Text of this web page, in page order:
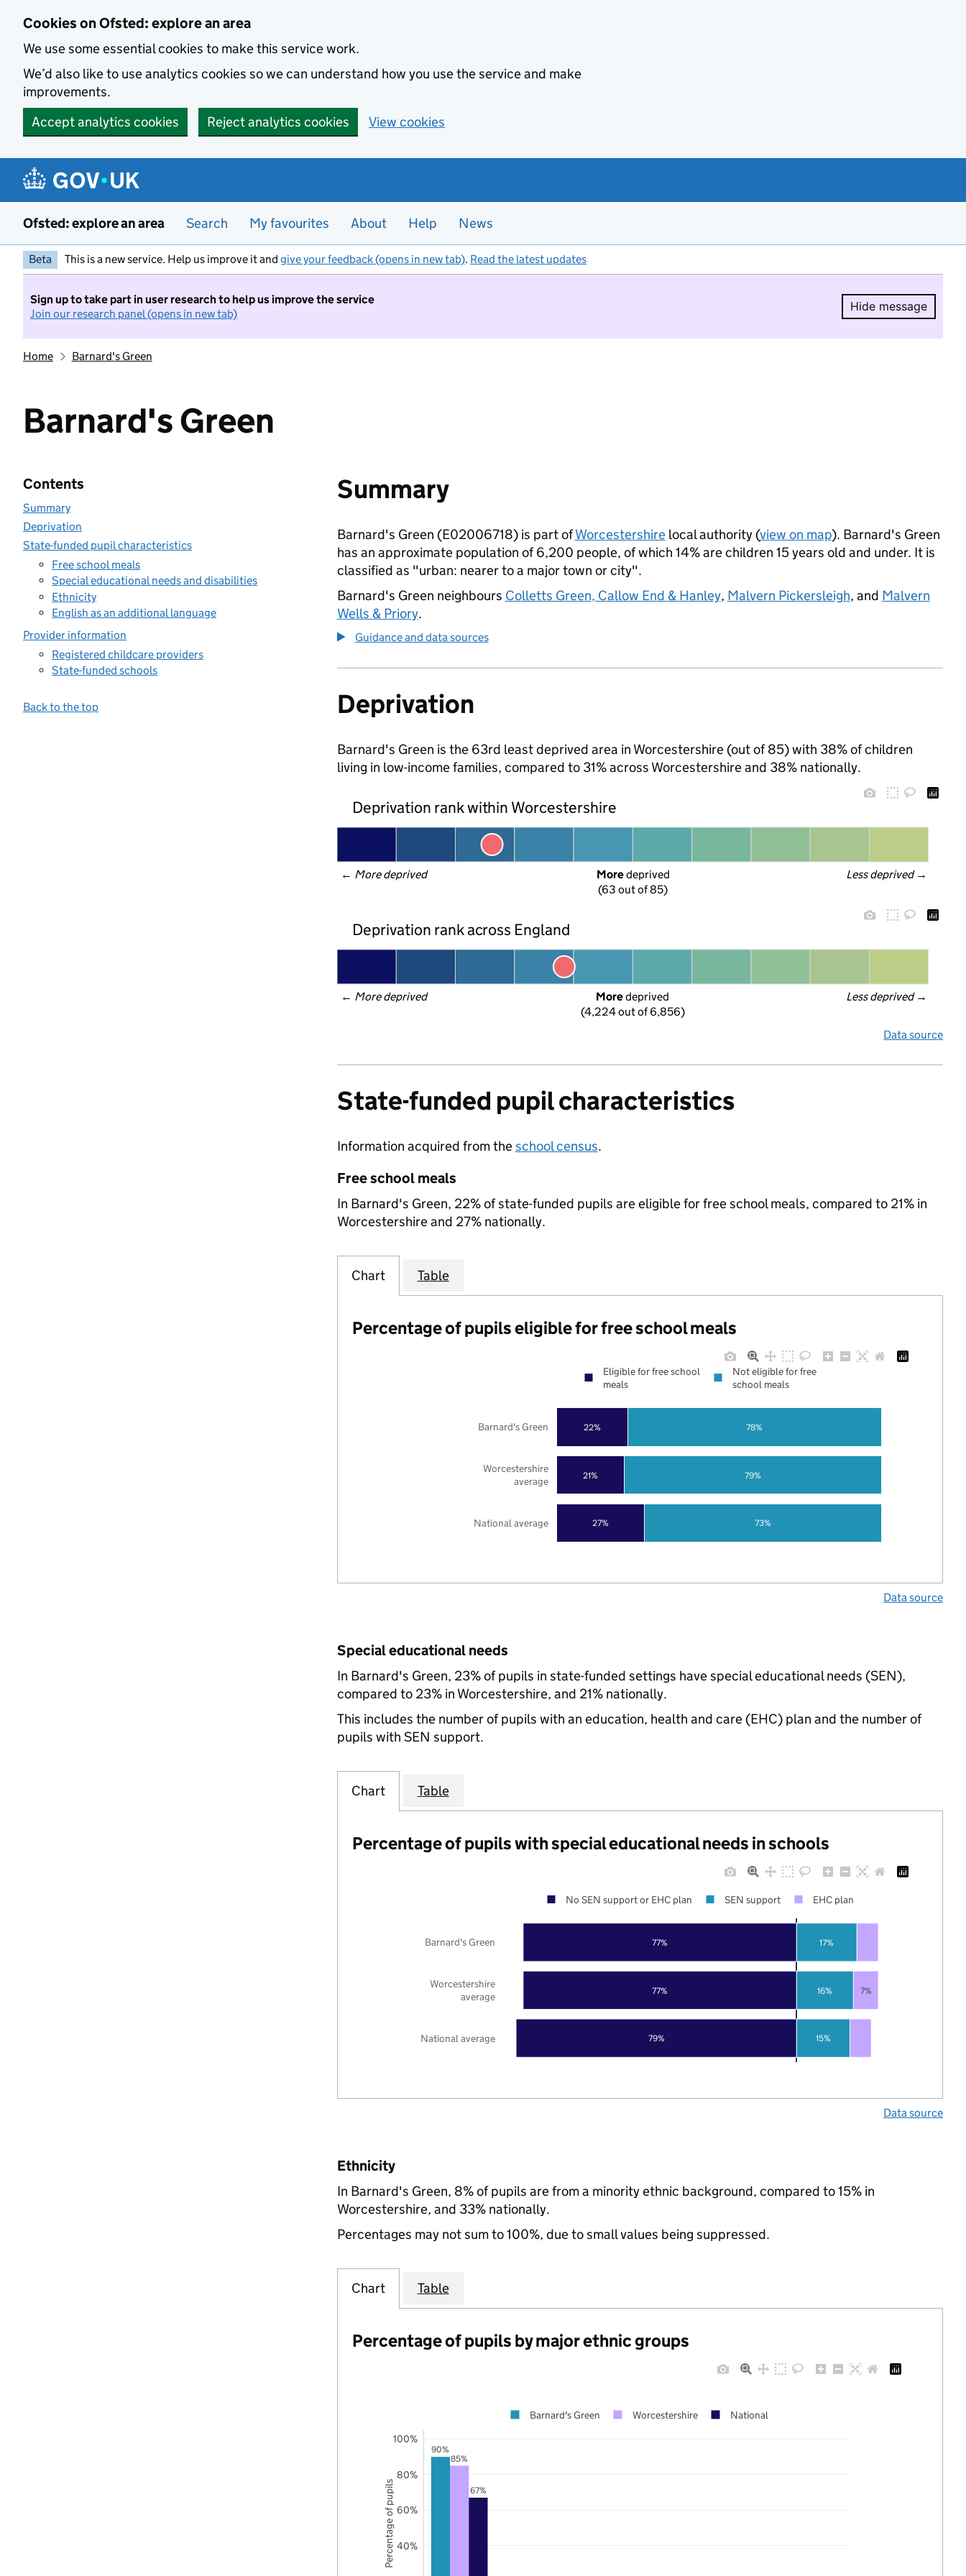
Cookies on Ofsted: explore an area
We use some essential cookies to make this service work.
We’d also like to use analytics cookies so we can understand how you use the service and make
improvements.
Accept analytics cookies
Reject analytics cookies View cookies
Ofsted: explore an area Search My favourites About Help News
Beta This is a new service. Help us improve it and give your feedback (opens in new tab). Read the latest updates
Sign up to take part in user research to help us improve the service
Join our research panel (opens in new tab)
Hide message
Hide
Home Barnard's Green
Barnard's Green
Contents
Summary
Deprivation
State-funded pupil characteristics
Free school meals
Special educational needs and disabilities
Ethnicity
English as an additional language
Provider information
Registered childcare providers
State-funded schools
Back to the top
Summary
Barnard's Green (E02006718) is part ofWorcestershirelocal authority (view on map). Barnard's Green
has an approximate population of 6,200 people, of which 14% are children 15 years old and under. It is
classified as "urban: nearer to a major town or city".
Barnard's Green neighbours Colletts Green, Callow End & Hanley, Malvern Pickersleigh, and Malvern
Wells & Priory.
Guidance and data sources
Deprivation
Barnard's Green is the 63rd least deprived area in Worcestershire (out of 85) with 38% of children
living in low-income families, compared to 31% across Worcestershire and 38% nationally.
Deprivation rank within Worcestershire
← More deprived Less deprived →
More deprived
(63 out of 85)
Deprivation rank across England
← More deprived Less deprived →
More deprived
(4,224 out of 6,856)
Data source
State-funded pupil characteristics
Information acquired from theschool census.
Free school meals
In Barnard's Green, 22% of state-funded pupils are eligible for free school meals, compared to 21% in
Worcestershire and 27% nationally.
Chart Table
Percentage of pupils eligible for free school meals
27%
21%
22%
73%
79%
78%
National average
Worcestershire
average
Barnard's Green
Eligible for free school
meals
Not eligible for free
school meals
Data source
Special educational needs
In Barnard's Green, 23% of pupils in state-funded settings have special educational needs (SEN),
compared to 23% in Worcestershire, and 21% nationally.
This includes the number of pupils with an education, health and care (EHC) plan and the number of
pupils with SEN support.
Chart Table
Percentage of pupils with special educational needs in schools
79%
77%
77%
15%
16%
17%
7%
National average
Worcestershire
average
Barnard's Green
No SEN support or EHC plan SEN support EHC plan
Data source
Ethnicity
In Barnard's Green, 8% of pupils are from a minority ethnic background, compared to 15% in
Worcestershire, and 33% nationally.
Percentages may not sum to 100%, due to small values being suppressed.
Chart Table
Percentage of pupils by major ethnic groups
90%
85%
67%
40%
60%
80%
100%
Barnard's Green Worcestershire National
Percentage of pupils